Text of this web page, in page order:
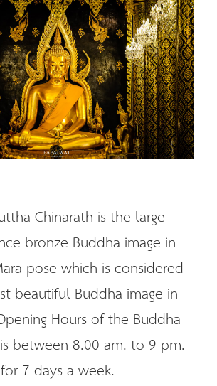
Chinarath is the large
bronze Buddha image in
pose which is considered
beautiful Buddha image in
Hours of the Buddha
between 8.00 am. to 9 pm.
for 7 days a week.